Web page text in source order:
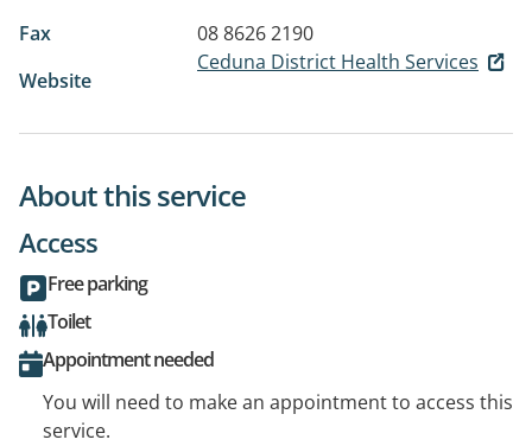
Fax
08 8626 2190
Website
Ceduna District Health Services
About this service
Access
Free parking
Toilet
Appointment needed
You will need to make an appointment to access this
service.